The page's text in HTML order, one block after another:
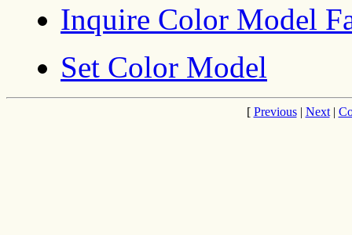
Inquire Color Model
Set Color Model
[ Previous| Next|